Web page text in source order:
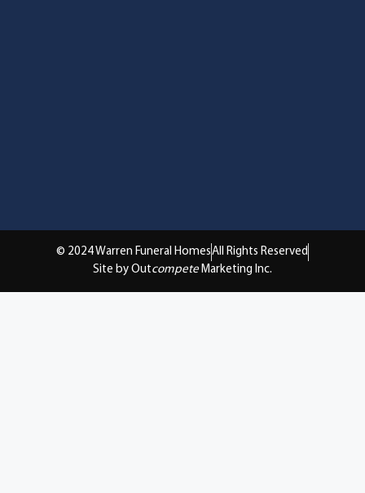
© 2024 Warren Funeral HomesAll Rights Reserved
Site by Outcompete Marketing Inc.